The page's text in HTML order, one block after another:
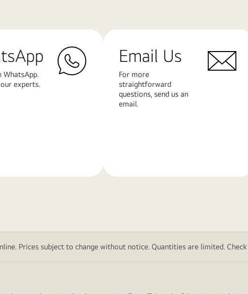
WhatsApp.
experts.
Email Us
For more
straightforward
questions, send us an
email.
Prices subject to change without notice. Quantities are limited.